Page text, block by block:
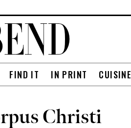
FIND IT IN PRINT CUISINE
Christi